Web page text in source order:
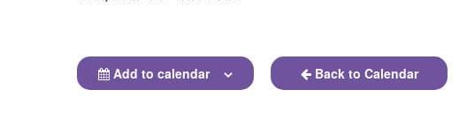
Add to calendar Back to Calendar